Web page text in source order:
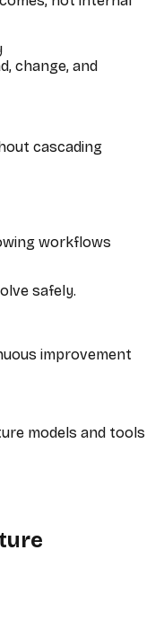
change, and
cascading
workflows
safely.
improvement
models and tools